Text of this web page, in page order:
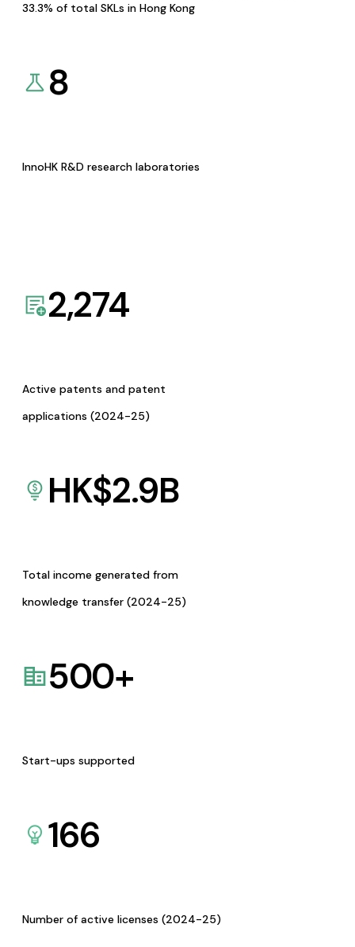
33.3% of total SKLs in Hong Kong
8
InnoHK R&D research laboratories
2,274
Active patents and patent
applications (2024-25)
HK$2.9B
Total income generated from
knowledge transfer (2024-25)
500+
Start-ups supported
166
Number of active licenses (2024-25)